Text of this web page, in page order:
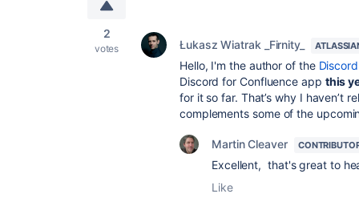
2
votes Łukasz Wiatrak _Firnity_
Hello, I'm the author of the
Discord for Confluence app this
for it so far. That’s why I haven’t
complements some of the
Martin Cleaver
Excellent, that's great to
Like